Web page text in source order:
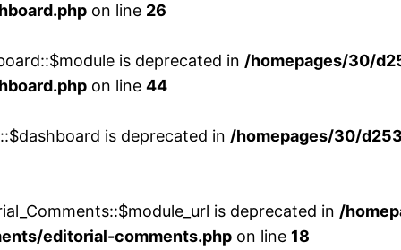
on line 26
is deprecated in /homepages/30/
on line 44
is deprecated in /homepages/30/
is deprecated in /
editorial-comments.php on line 18